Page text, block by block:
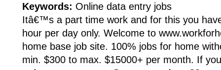
Keywords: Online data entry jobs
Itâ€™s a part time work and for this you
hour per day only. Welcome to
home base job site. 100% jobs for home
min. $300 to max. $15000+ per month. If